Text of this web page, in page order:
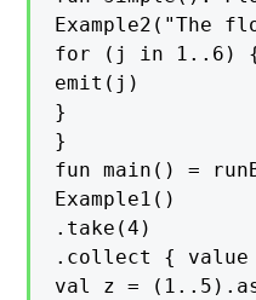
Example2("The
for (j in 1..6)
emit(j)
}
}
fun main() =
Example1()
.take(4)
.collect {
val z =